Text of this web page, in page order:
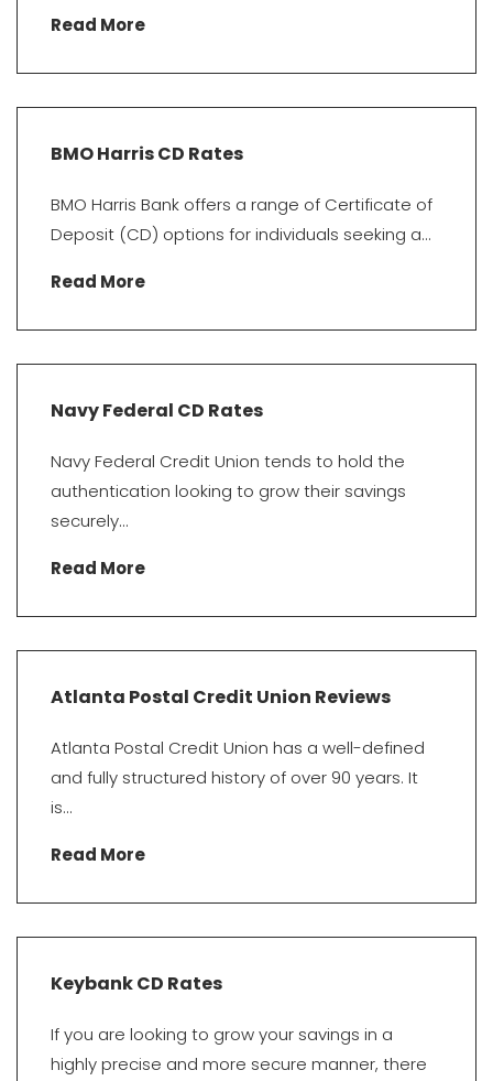
Read More
BMO Harris CD Rates
BMO Harris Bank offers a range of Certificate of
Deposit (CD) options for individuals seeking a...
Read More
Navy Federal CD Rates
Navy Federal Credit Union tends to hold the
authentication looking to grow their savings
securely...
Read More
Atlanta Postal Credit Union Reviews
Atlanta Postal Credit Union has a well-defined
and fully structured history of over 90 years. It
is...
Read More
Keybank CD Rates
If you are looking to grow your savings in a
highly precise and more secure manner, there